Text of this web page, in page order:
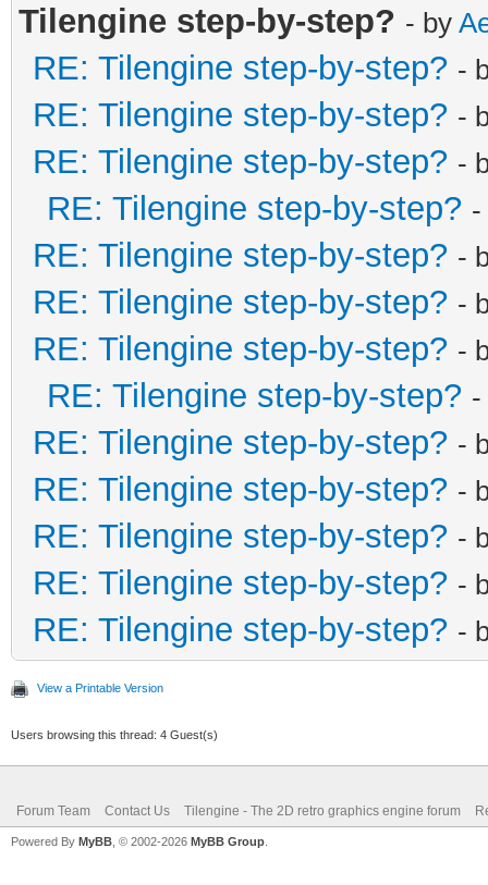
Tilengine step-by-step? - by
RE: Tilengine step-by-step? -
RE: Tilengine step-by-step? -
RE: Tilengine step-by-step? -
RE: Tilengine step-by-step?
RE: Tilengine step-by-step? -
RE: Tilengine step-by-step? -
RE: Tilengine step-by-step? -
RE: Tilengine step-by-step?
RE: Tilengine step-by-step? -
RE: Tilengine step-by-step? -
RE: Tilengine step-by-step? -
RE: Tilengine step-by-step? -
RE: Tilengine step-by-step? -
View a Printable Version
Users browsing this thread: 4 Guest(s)
Forum Team Contact Us Tilengine - The 2D retro graphics engine forum
Powered By MyBB , © 2002-2026 MyBB Group